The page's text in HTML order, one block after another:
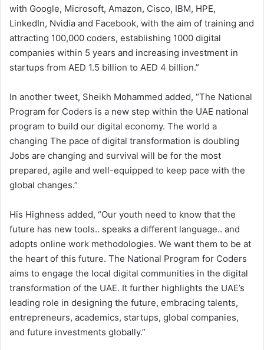
with Google, Microsoft, Amazon, Cisco, IBM, HPE,
LinkedIn, Nvidia and Facebook, with the aim of training and
attracting 100,000 coders, establishing 1000 digital
companies within 5 years and increasing investment in
startups from AED 1.5 billion to AED 4 billion.”
In another tweet, Sheikh Mohammed added, “The National
Program for Coders is a new step within the UAE national
program to build our digital economy. The world a
changing The pace of digital transformation is doubling
Jobs are changing and survival will be for the most
prepared, agile and well-equipped to keep pace with the
global changes.”
His Highness added, “Our youth need to know that the
future has new tools.. speaks a different language.. and
adopts online work methodologies. We want them to be at
the heart of this future. The National Program for Coders
aims to engage the local digital communities in the digital
transformation of the UAE. It further highlights the UAE’s
leading role in designing the future, embracing talents,
entrepreneurs, academics, startups, global companies,
and future investments globally.”